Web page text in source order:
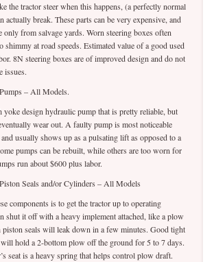
the tractor steer when this happens, (a perfectly normal
actually break. These parts can be very expensive, and
only from salvage yards. Worn steering boxes often
shimmy at road speeds. Estimated value of a good used
8N steering boxes are of improved design and do not
issues.
– All Models.
yoke design hydraulic pump that is pretty reliable, but
wear out. A faulty pump is most noticeable
usually shows up as a pulsating lift as opposed to a
pumps can be rebuilt, while others are too worn for
run about $600 plus labor.
Seals and/or Cylinders – All Models
components is to get the tractor up to operating
shut it off with a heavy implement attached, like a plow
seals will leak down in a few minutes. Good tight
hold a 2-bottom plow off the ground for 5 to 7 days.
seat is a heavy spring that helps control plow draft.